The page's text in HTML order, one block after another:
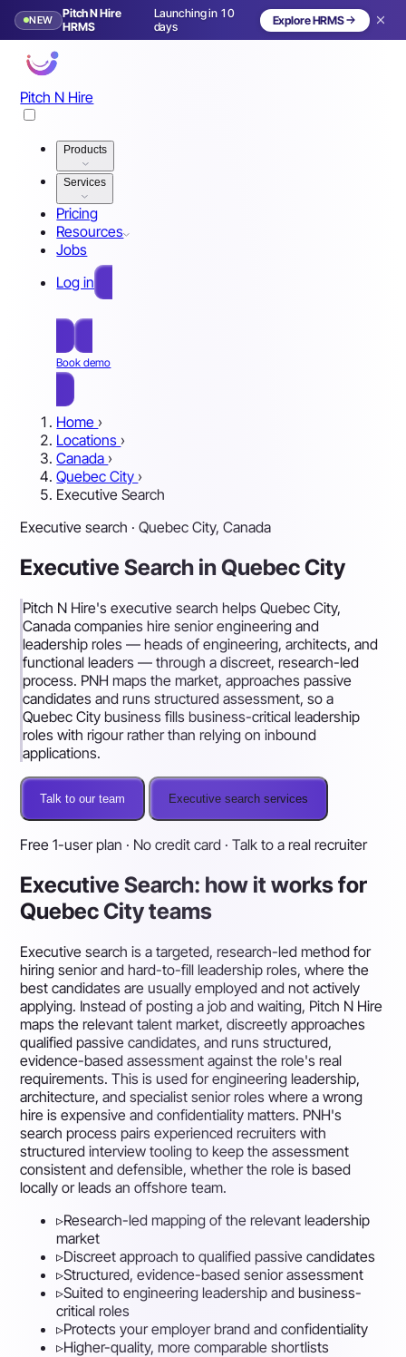
NEW
Pitch N Hire
HRMS
Launching in 10
days
Explore HRMS
Pitch N Hire
Products
Services
Pricing
Resources
Jobs
Log in
Book demo
Home ›
Locations ›
Canada ›
Quebec City ›
Executive Search
Executive search · Quebec City, Canada
Executive Search in Quebec City
Pitch N Hire's executive search helps Quebec City,
Canada companies hire senior engineering and
leadership roles — heads of engineering, architects, and
functional leaders — through a discreet, research-led
process. PNH maps the market, approaches passive
candidates and runs structured assessment, so a
Quebec City business fills business-critical leadership
roles with rigour rather than relying on inbound
applications.
Talk to our team Executive search services
Free 1-user plan · No credit card · Talk to a real recruiter
Executive Search: how it works for
Quebec City teams
Executive search is a targeted, research-led method for
hiring senior and hard-to-fill leadership roles, where the
best candidates are usually employed and not actively
applying. Instead of posting a job and waiting, Pitch N Hire
maps the relevant talent market, discreetly approaches
qualified passive candidates, and runs structured,
evidence-based assessment against the role's real
requirements. This is used for engineering leadership,
architecture, and specialist senior roles where a wrong
hire is expensive and confidentiality matters. PNH's
search process pairs experienced recruiters with
structured interview tooling to keep the assessment
consistent and defensible, whether the role is based
locally or leads an offshore team.
▹Research-led mapping of the relevant leadership
market
▹Discreet approach to qualified passive candidates
▹Structured, evidence-based senior assessment
▹Suited to engineering leadership and business-
critical roles
▹Protects your employer brand and confidentiality
▹Higher-quality, more comparable shortlists